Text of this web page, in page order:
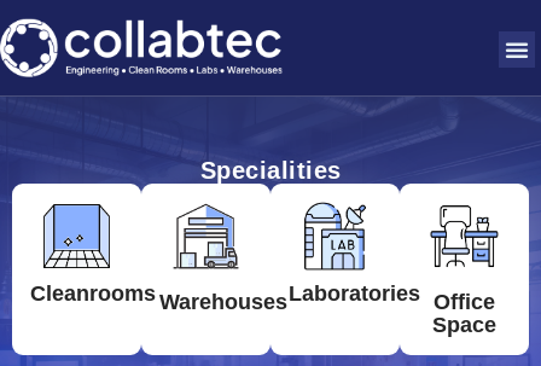
Specialities
CleanroomsWarehousesLaboratories Office
Space